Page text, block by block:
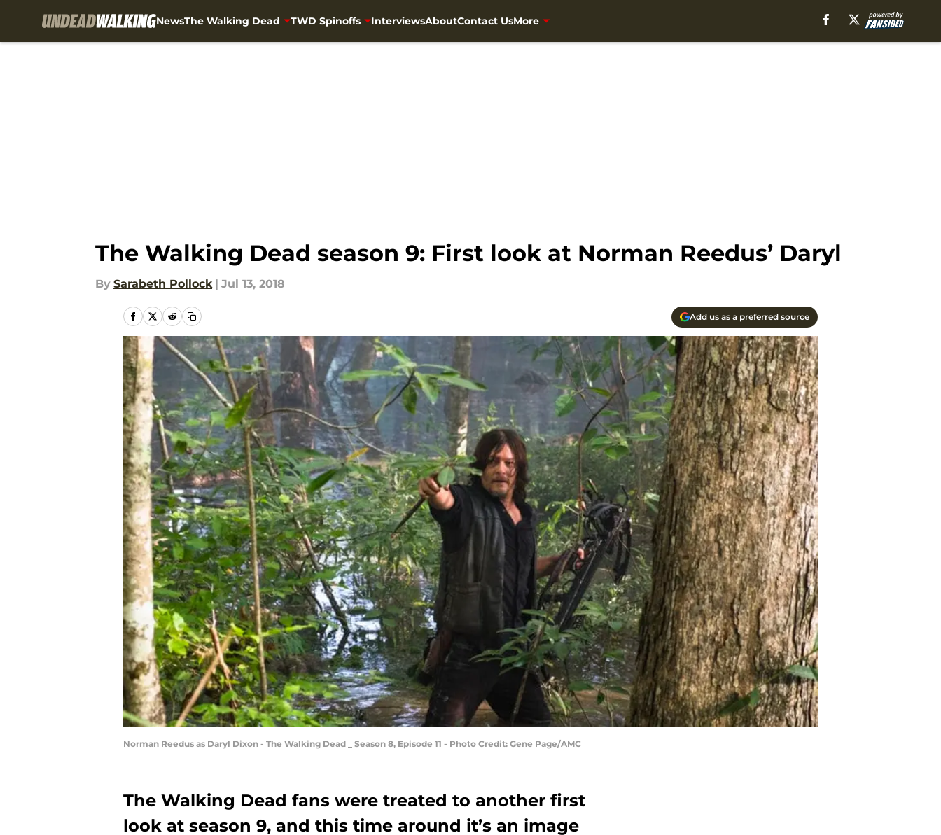
NewsThe Walking Dead TWD Spinoffs InterviewsAboutContact UsMore
The Walking Dead season 9: First look at Norman Reedus’ Daryl
By Sarabeth Pollock | Jul 13, 2018
Add us as a preferred source
Norman Reedus as Daryl Dixon - The Walking Dead _ Season 8, Episode 11 - Photo Credit: Gene Page/AMC
The Walking Dead fans were treated to another first
look at season 9, and this time around it’s an image